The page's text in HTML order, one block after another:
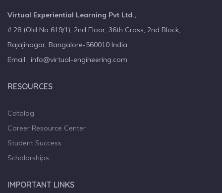
Virtual Experiential Learning Pvt Ltd.,
# 28 (Old No 619/1), 2nd Floor, 36th Cross, 2nd Block,
Rajajinagar, Bangalore-560010 India
Email : info@virtual-engineering.com
RESOURCES
Catalog
Career Resource Center
Student Success
Scholarships
IMPORTANT LINKS